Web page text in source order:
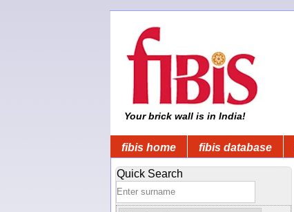
Your brick wall is in India!
fibis home fibis database
Quick Search